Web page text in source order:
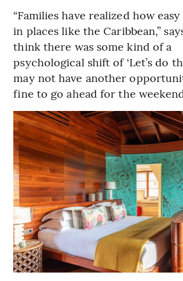
“Families have realized how
in places like the Caribbean,”
think there was some kind of a
psychological shift of ‘Let’s do
may not have another
fine to go ahead for the